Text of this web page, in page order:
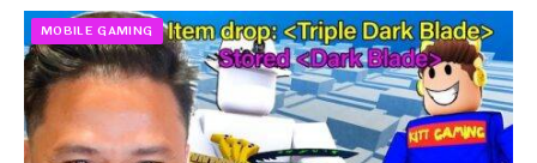
MOBILE GAMING